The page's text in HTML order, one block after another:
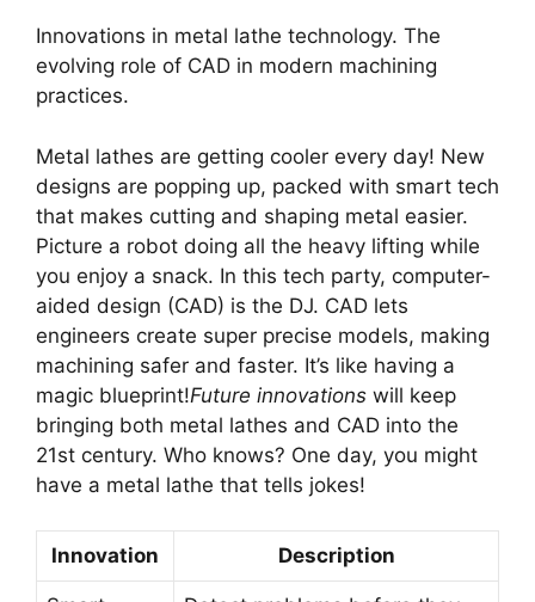
Innovations in metal lathe technology. The
evolving role of CAD in modern machining
practices.
Metal lathes are getting cooler every day! New
designs are popping up, packed with smart tech
that makes cutting and shaping metal easier.
Picture a robot doing all the heavy lifting while
you enjoy a snack. In this tech party, computer-
aided design (CAD) is the DJ. CAD lets
engineers create super precise models, making
machining safer and faster. It’s like having a
magic blueprint!Future innovations will keep
bringing both metal lathes and CAD into the
21st century. Who knows? One day, you might
have a metal lathe that tells jokes!
Innovation Description